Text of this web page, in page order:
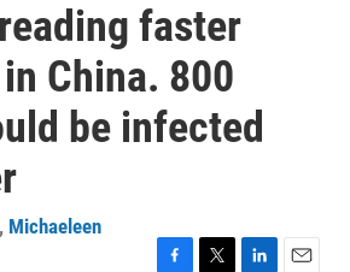
faster
China. 800
be infected
, Michaeleen